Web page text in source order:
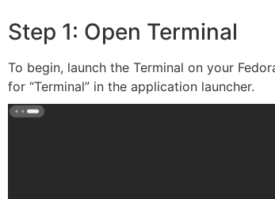
Step 1: Open Terminal
To begin, launch the Terminal on your
for “Terminal” in the application launcher.